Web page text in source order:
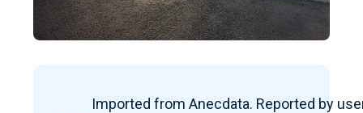
Imported from Anecdata. Reported by